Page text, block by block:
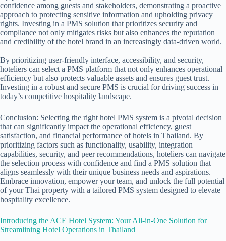
confidence among guests and stakeholders, demonstrating a proactive
approach to protecting sensitive information and upholding privacy
rights. Investing in a PMS solution that prioritizes security and
compliance not only mitigates risks but also enhances the reputation
and credibility of the hotel brand in an increasingly data-driven world.
By prioritizing user-friendly interface, accessibility, and security,
hoteliers can select a PMS platform that not only enhances operational
efficiency but also protects valuable assets and ensures guest trust.
Investing in a robust and secure PMS is crucial for driving success in
today’s competitive hospitality landscape.
Conclusion: Selecting the right hotel PMS system is a pivotal decision
that can significantly impact the operational efficiency, guest
satisfaction, and financial performance of hotels in Thailand. By
prioritizing factors such as functionality, usability, integration
capabilities, security, and peer recommendations, hoteliers can navigate
the selection process with confidence and find a PMS solution that
aligns seamlessly with their unique business needs and aspirations.
Embrace innovation, empower your team, and unlock the full potential
of your Thai property with a tailored PMS system designed to elevate
hospitality excellence.
Introducing the ACE Hotel System: Your All-in-One Solution for
Streamlining Hotel Operations in Thailand